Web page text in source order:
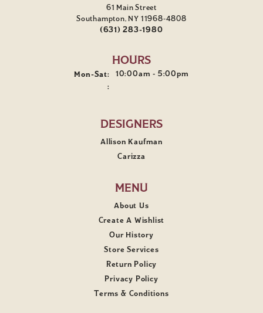
61 Main Street
Southampton, NY 11968-4808
(631) 283-1980
HOURS
Mon-Sat:Monday - Saturday:
10:00am - 5:00pm
:
DESIGNERS
Allison Kaufman
Carizza
MENU
About Us
Create A Wishlist
Our History
Store Services
Return Policy
Privacy Policy
Terms & Conditions